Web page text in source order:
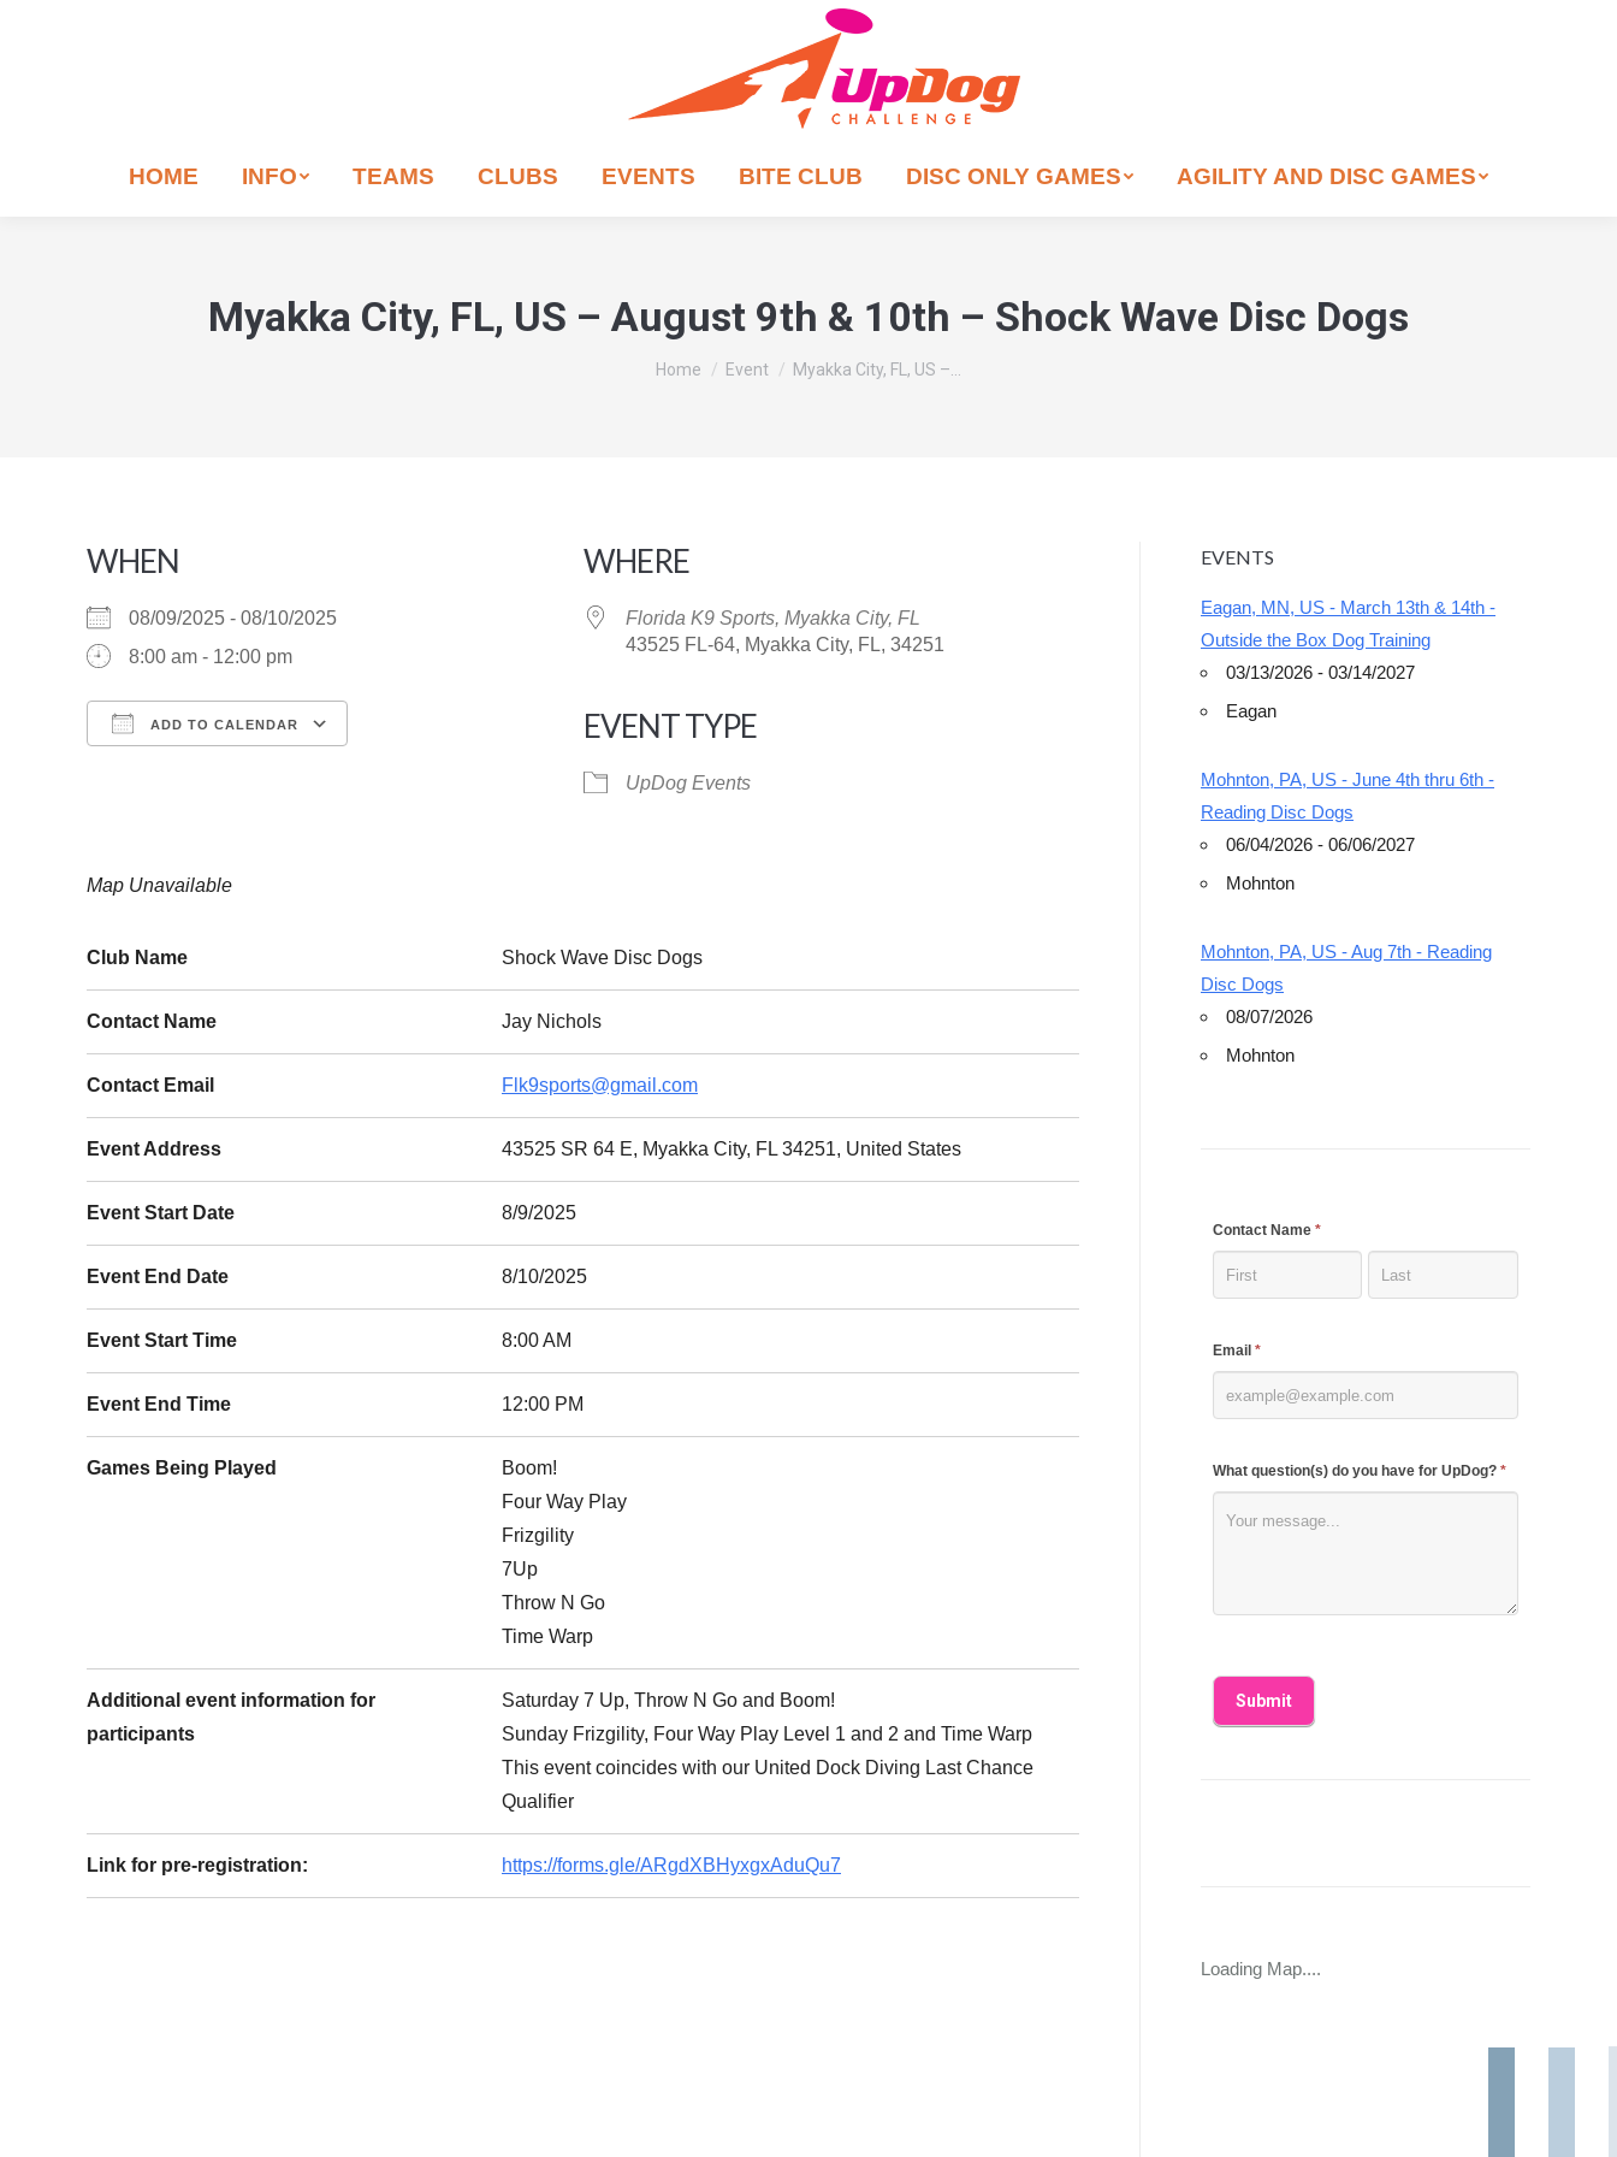
HOME INFO TEAMS CLUBS EVENTS BITE CLUB DISC ONLY GAMES AGILITY AND DISC GAMES
Myakka City, FL, US – August 9th & 10th – Shock Wave Disc Dogs
You are here:
Home Event Myakka City, FL, US –…
WHEN
08/09/2025 - 08/10/2025
8:00 am - 12:00 pm
ADD TO CALENDAR
iCalendar Outlook Live
WHERE
Florida K9 Sports, Myakka City, FL
43525 FL-64, Myakka City, FL, 34251
EVENT TYPE
UpDog Events
Map Unavailable
Club Name Shock Wave Disc Dogs
Contact Name Jay Nichols
Contact Email Flk9sports@gmail.com
Event Address 43525 SR 64 E, Myakka City, FL 34251, United States
Event Start Date 8/9/2025
Event End Date 8/10/2025
Event Start Time 8:00 AM
Event End Time 12:00 PM
Games Being Played
Boom!
Four Way Play
Frizgility
7Up
Throw N Go
Time Warp
Additional event information for
participants
Saturday 7 Up, Throw N Go and Boom!
Sunday Frizgility, Four Way Play Level 1 and 2 and Time Warp
This event coincides with our United Dock Diving Last Chance
Qualifier
Link for pre-registration: https://forms.gle/ARgdXBHyxgxAduQu7
EVENTS
Eagan, MN, US - March 13th & 14th -
Outside the Box Dog Training
03/13/2026 - 03/14/2027
Eagan
Mohnton, PA, US - June 4th thru 6th -
Reading Disc Dogs
06/04/2026 - 06/06/2027
Mohnton
Mohnton, PA, US - Aug 7th - Reading
Disc Dogs
08/07/2026
Mohnton
Contact Name *
Email *
What question(s) do you have for UpDog? *
If
are
leave
this
field
Loading Map....